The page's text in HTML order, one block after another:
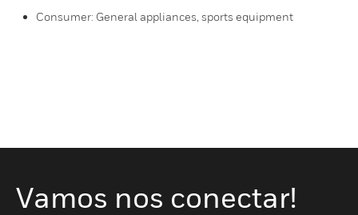
Consumer: General appliances, sports equipment
Vamos nos conectar!